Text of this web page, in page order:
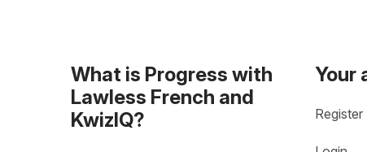
What is Progress with
Lawless French and
KwizIQ?
Your
Register